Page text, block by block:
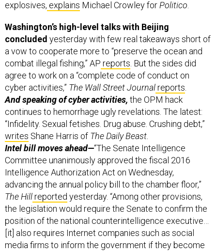
concludedyesterday with few real takeaways short of
a vow to cooperate more to “preserve the ocean and
combat illegal fishing,” AP reports. But the sides did
agree to work on a “complete code of conduct on
cyber activities,” The Wall Street Journalreports.
And speaking of cyber activities,the OPM hack
continues to hemorrhage ugly revelations. The latest:
“Infidelity. Sexual fetishes. Drug abuse. Crushing debt,”
writesShane Harris ofThe Daily Beast.
Intel bill moves ahead—“The Senate Intelligence
Committee unanimously approved the fiscal 2016
Intelligence Authorization Act on Wednesday,
advancing the annual policy bill to the chamber floor,”
The Hillreportedyesterday. “Among other provisions,
the legislation would require the Senate to confirm the
position of the national counterintelligence executive…
[it] also requires Internet companies such as social
media firms to inform the government if they become
aware of terrorist activity on their services…[and] would